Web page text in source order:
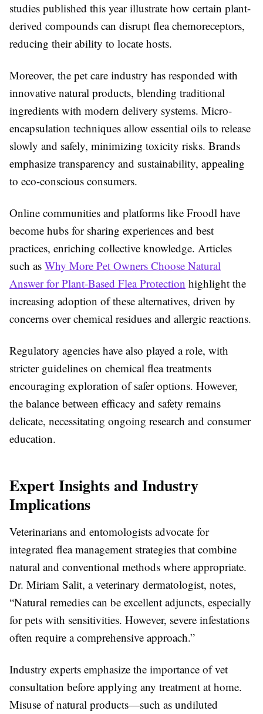
studies published this year illustrate how certain plant-
derived compounds can disrupt flea chemoreceptors,
reducing their ability to locate hosts.
Moreover, the pet care industry has responded with
innovative natural products, blending traditional
ingredients with modern delivery systems. Micro-
encapsulation techniques allow essential oils to release
slowly and safely, minimizing toxicity risks. Brands
emphasize transparency and sustainability, appealing
to eco-conscious consumers.
Online communities and platforms like Froodl have
become hubs for sharing experiences and best
practices, enriching collective knowledge. Articles
such as Why More Pet Owners Choose Natural
Answer for Plant-Based Flea Protection highlight the
increasing adoption of these alternatives, driven by
concerns over chemical residues and allergic reactions.
Regulatory agencies have also played a role, with
stricter guidelines on chemical flea treatments
encouraging exploration of safer options. However,
the balance between efficacy and safety remains
delicate, necessitating ongoing research and consumer
education.
Expert Insights and Industry
Implications
Veterinarians and entomologists advocate for
integrated flea management strategies that combine
natural and conventional methods where appropriate.
Dr. Miriam Salit, a veterinary dermatologist, notes,
“Natural remedies can be excellent adjuncts, especially
for pets with sensitivities. However, severe infestations
often require a comprehensive approach.”
Industry experts emphasize the importance of vet
consultation before applying any treatment at home.
Misuse of natural products—such as undiluted